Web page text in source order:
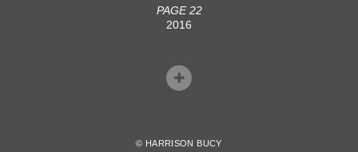
PAGE 22
2016
© HARRISON BUCY